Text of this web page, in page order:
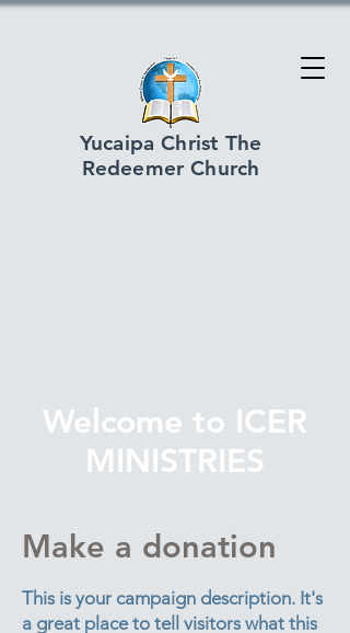
Yucaipa Christ The
Redeemer Church
Welcome to ICER
MINISTRIES
Make a donation
This is your campaign description. It's
a great place to tell visitors what this